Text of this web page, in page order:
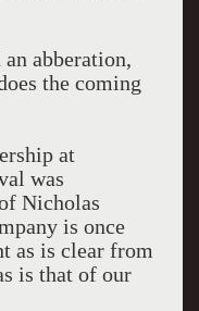
abberation,
the coming
at
was
Nicholas
is once
as is clear from
is that of our